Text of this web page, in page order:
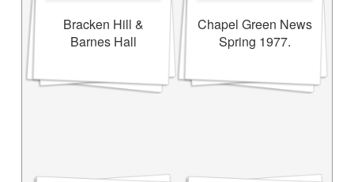
Bracken Hill &
Barnes Hall
Chapel Green News
Spring 1977.